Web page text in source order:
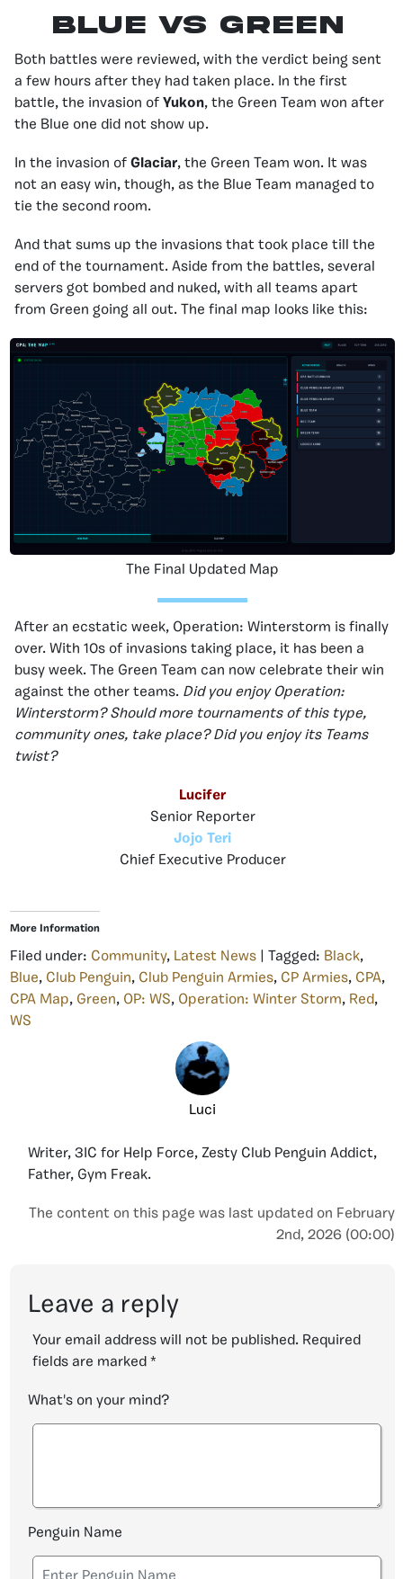
Blue vS Green
Both battles were reviewed, with the verdict being sent
a few hours after they had taken place. In the first
battle, the invasion of Yukon, the Green Team won after
the Blue one did not show up.
In the invasion of Glaciar, the Green Team won. It was
not an easy win, though, as the Blue Team managed to
tie the second room.
And that sums up the invasions that took place till the
end of the tournament. Aside from the battles, several
servers got bombed and nuked, with all teams apart
from Green going all out. The final map looks like this:
The Final Updated Map
After an ecstatic week, Operation: Winterstorm is finally
over. With 10s of invasions taking place, it has been a
busy week. The Green Team can now celebrate their win
against the other teams. Did you enjoy Operation:
Winterstorm? Should more tournaments of this type,
community ones, take place? Did you enjoy its Teams
twist?
Lucifer
Senior Reporter
Jojo Teri
Chief Executive Producer
More Information
Filed under: Community, Latest News | Tagged: Black,
Blue, Club Penguin, Club Penguin Armies, CP Armies, CPA,
CPA Map, Green, OP: WS, Operation: Winter Storm, Red,
WS
Luci
Writer, 3IC for Help Force, Zesty Club Penguin Addict,
Father, Gym Freak.
The content on this page was last updated on February
2nd, 2026 (00:00)
Leave a reply
Your email address will not be published. Required
fields are marked *
What's on your mind?
Penguin Name